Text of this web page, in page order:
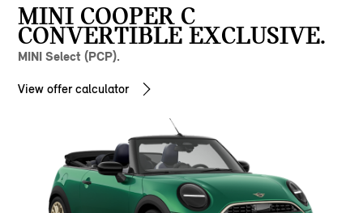
MINI COOPER C
CONVERTIBLE EXCLUSIVE.
MINI Select (PCP).
View offer calculator